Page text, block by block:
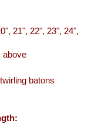
21", 22", 23", 24",
above
batons